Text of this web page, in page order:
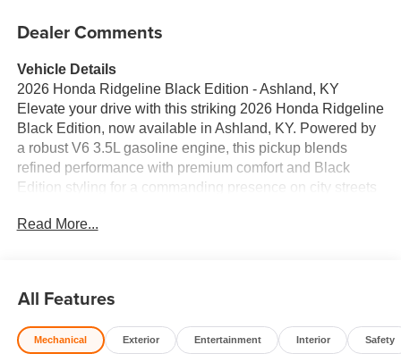
Dealer Comments
Vehicle Details
2026 Honda Ridgeline Black Edition - Ashland, KY
Elevate your drive with this striking 2026 Honda Ridgeline
Black Edition, now available in Ashland, KY. Powered by
a robust V6 3.5L gasoline engine, this pickup blends
refined performance with premium comfort and Black
Edition styling for a commanding presence on city streets
leather seats and Automatic Climate Control that keeps
park and navigate tight spaces with confidence. Satellite
Radio provides endless entertainment on long trips, while
the spacious cabin and thoughtful storage solutions make
Read More...
All Features
Mechanical Exterior Entertainment Interior Safety